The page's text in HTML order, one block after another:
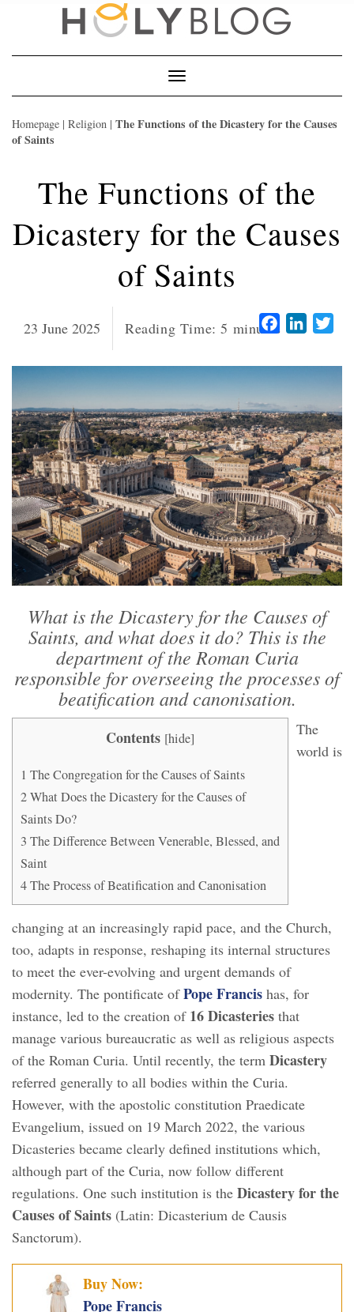
Toggle
Navigation
Homepage | Religion | The Functions of the Dicastery for the Causes
of Saints
The Functions of the
Dicastery for the Causes
of Saints
23 June 2025 Reading Time: 5 minutes Facebook
What is the Dicastery for the Causes of
Saints, and what does it do? This is the
department of the Roman Curia
responsible for overseeing the processes of
beatification and canonisation.
Contents [hide]
1 The Congregation for the Causes of Saints
2What Does the Dicastery for the Causes of
Saints Do?
3 The Difference Between Venerable, Blessed, and
Saint
4The Process of Beatification and Canonisation
The
world is
changing at an increasingly rapid pace, and the Church,
too, adapts in response, reshaping its internal structures
to meet the ever-evolving and urgent demands of
modernity. The pontificate ofPope Francis has, for
instance, led to the creation of 16 Dicasteries that
manage various bureaucratic as well as religious aspects
of the Roman Curia. Until recently, the term Dicastery
referred generally to all bodies within the Curia.
However, with the apostolic constitution Praedicate
Evangelium, issued on 19 March 2022, the various
Dicasteries became clearly defined institutions which,
although part of the Curia, now follow different
regulations. One such institution is the Dicastery for the
Causes of Saints (Latin: Dicasterium de Causis
Sanctorum).
Buy Now:
Pope Francis